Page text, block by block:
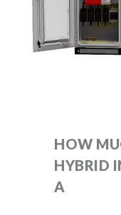
HOW
HYBRID
A